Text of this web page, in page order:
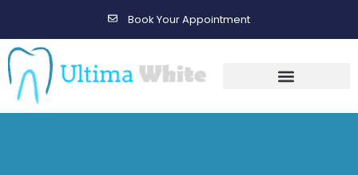
Book Your Appointment